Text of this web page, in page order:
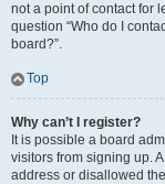
not a point of contact for
question “Who do I
board?”.
Top
Why can’t I register?
It is possible a board
visitors from signing up.
address or disallowed